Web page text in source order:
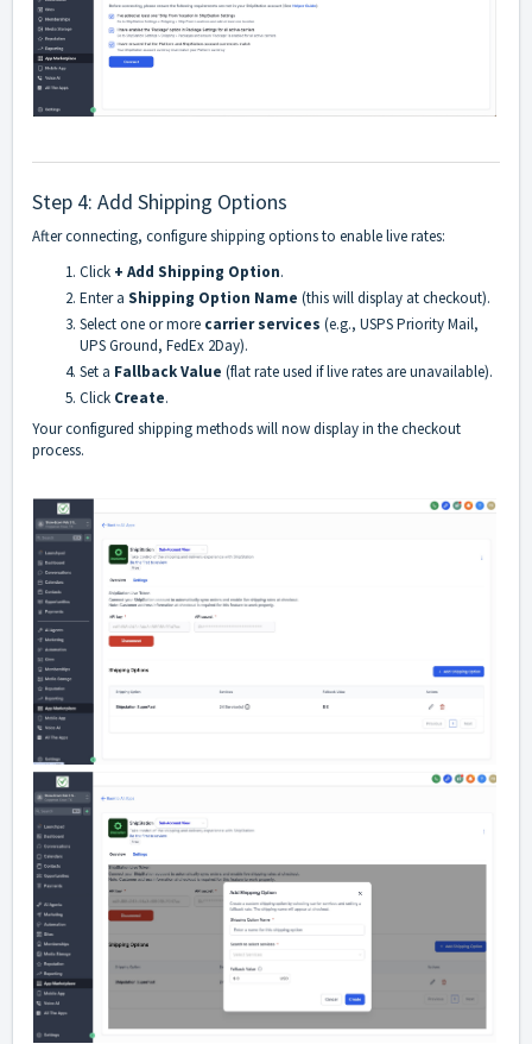
Step 4: Add Shipping Options
After connecting, configure shipping options to enable live rates:
Click + Add Shipping Option.
Enter a Shipping Option Name (this will display at checkout).
Select one or more carrier services (e.g., USPS Priority Mail,
UPS Ground, FedEx 2Day).
Set a Fallback Value (flat rate used if live rates are unavailable).
Click Create.
Your configured shipping methods will now display in the checkout
process.